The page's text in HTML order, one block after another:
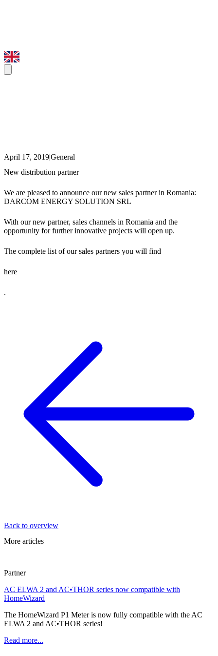
April 17, 2019|General
New distribution partner
We are pleased to announce our new sales partner in Romania:
DARCOM ENERGY SOLUTION SRL
With our new partner, sales channels in Romania and the
opportunity for further innovative projects will open up.
The complete list of our sales partners you will find
here
.
Back to overview
More articles
Partner
AC ELWA 2 and AC•THOR series now compatible with
HomeWizard
The HomeWizard P1 Meter is now fully compatible with the AC
ELWA 2 and AC•THOR series!
Read more...